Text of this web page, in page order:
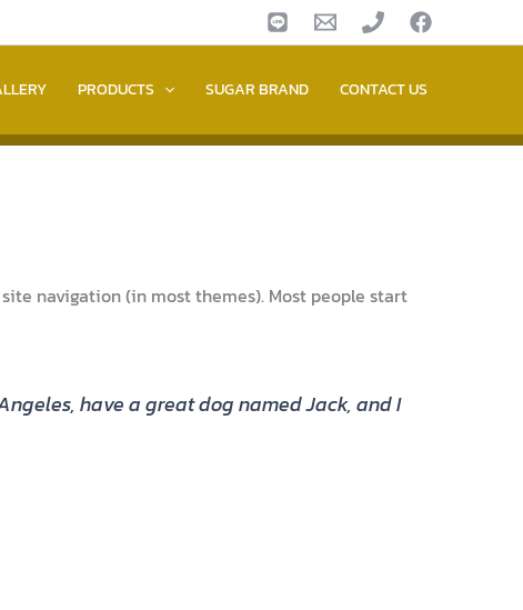
PRODUCTS SUGAR BRAND CONTACT US
navigation (in most themes). Most people start
have a great dog named Jack, and I